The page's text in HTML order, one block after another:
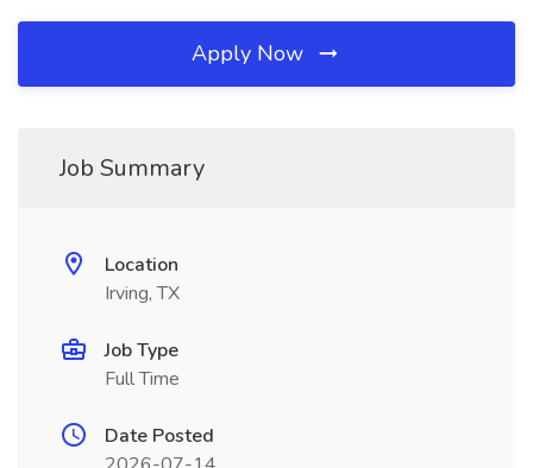
Apply Now
Job Summary
Location
Irving, TX
Job Type
Full Time
Date Posted